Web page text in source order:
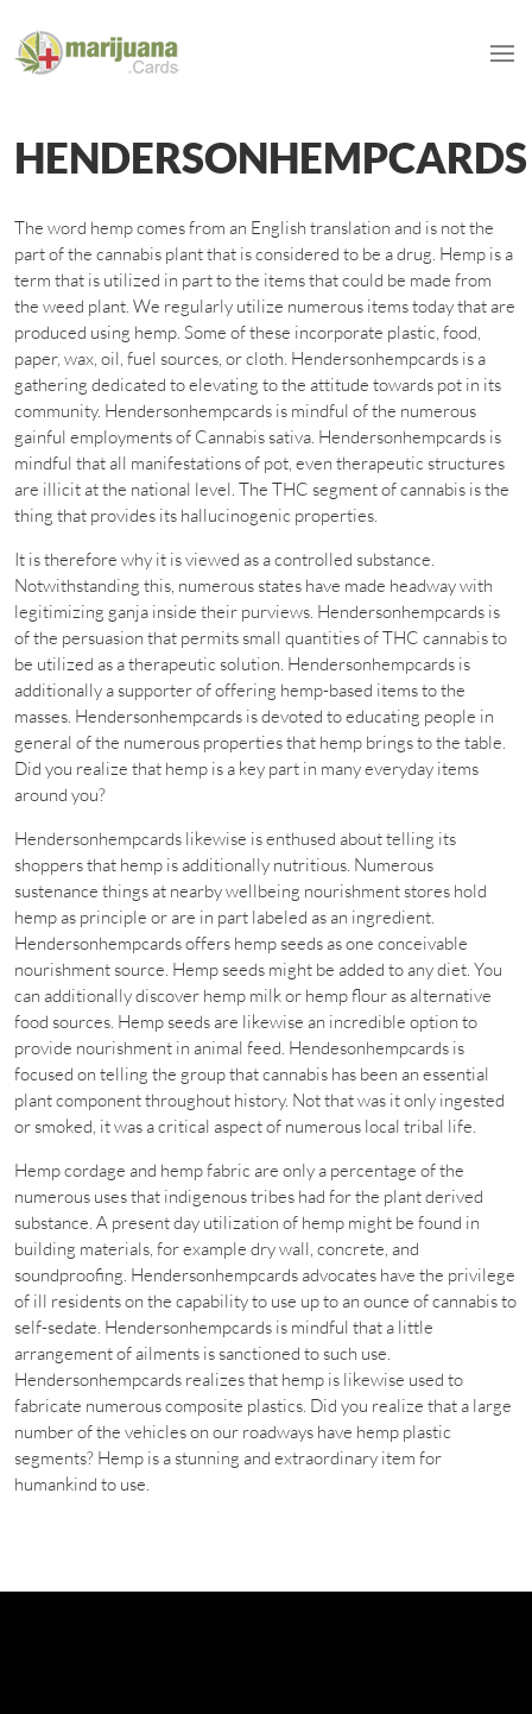
HENDERSONHEMPCARDS
The word hemp comes from an English translation and is not the
part of the cannabis plant that is considered to be a drug. Hemp is a
term that is utilized in part to the items that could be made from
the weed plant. We regularly utilize numerous items today that are
produced using hemp. Some of these incorporate plastic, food,
paper, wax, oil, fuel sources, or cloth. Hendersonhempcards is a
gathering dedicated to elevating to the attitude towards pot in its
community. Hendersonhempcards is mindful of the numerous
gainful employments of Cannabis sativa. Hendersonhempcards is
mindful that all manifestations of pot, even therapeutic structures
are illicit at the national level. The THC segment of cannabis is the
thing that provides its hallucinogenic properties.
It is therefore why it is viewed as a controlled substance.
Notwithstanding this, numerous states have made headway with
legitimizing ganja inside their purviews. Hendersonhempcards is
of the persuasion that permits small quantities of THC cannabis to
be utilized as a therapeutic solution. Hendersonhempcards is
additionally a supporter of offering hemp-based items to the
masses. Hendersonhempcards is devoted to educating people in
general of the numerous properties that hemp brings to the table.
Did you realize that hemp is a key part in many everyday items
around you?
Hendersonhempcards likewise is enthused about telling its
shoppers that hemp is additionally nutritious. Numerous
sustenance things at nearby wellbeing nourishment stores hold
hemp as principle or are in part labeled as an ingredient.
Hendersonhempcards offers hemp seeds as one conceivable
nourishment source. Hemp seeds might be added to any diet. You
can additionally discover hemp milk or hemp flour as alternative
food sources. Hemp seeds are likewise an incredible option to
provide nourishment in animal feed. Hendesonhempcards is
focused on telling the group that cannabis has been an essential
plant component throughout history. Not that was it only ingested
or smoked, it was a critical aspect of numerous local tribal life.
Hemp cordage and hemp fabric are only a percentage of the
numerous uses that indigenous tribes had for the plant derived
substance. A present day utilization of hemp might be found in
building materials, for example dry wall, concrete, and
soundproofing. Hendersonhempcards advocates have the privilege
of ill residents on the capability to use up to an ounce of cannabis to
self-sedate. Hendersonhempcards is mindful that a little
arrangement of ailments is sanctioned to such use.
Hendersonhempcards realizes that hemp is likewise used to
fabricate numerous composite plastics. Did you realize that a large
number of the vehicles on our roadways have hemp plastic
segments? Hemp is a stunning and extraordinary item for
humankind to use.